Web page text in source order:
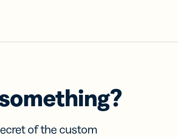
of the custom